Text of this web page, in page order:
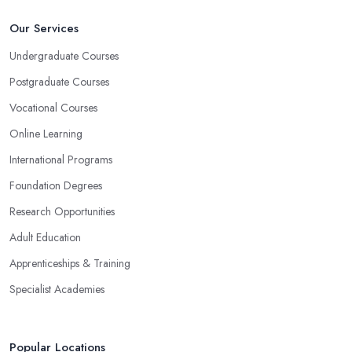
Our Services
Undergraduate Courses
Postgraduate Courses
Vocational Courses
Online Learning
International Programs
Foundation Degrees
Research Opportunities
Adult Education
Apprenticeships & Training
Specialist Academies
Popular Locations